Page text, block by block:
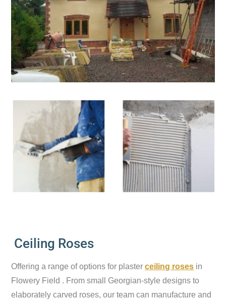
Ceiling Roses
Offering a range of options for plasterceiling roses in
Flowery Field . From small Georgian-style designs to
elaborately carved roses, our team can manufacture and